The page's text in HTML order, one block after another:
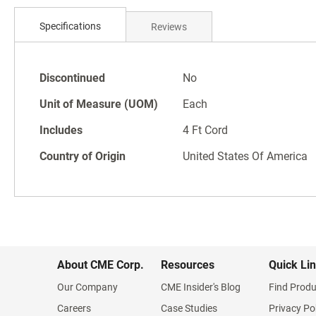
beginning
gallery
Specifications
Specifications
Discontinued
No
Unit of Measure (UOM)
Each
Includes
4 Ft Cord
Country of Origin
United States Of America
Reviews
About CME Corp.
Our Company
Careers
Resources
CME Insider's Blog
Case Studies
Quick
Find
Privacy